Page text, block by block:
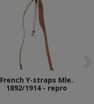
French Y-straps Mle.
1892/1914 - repro